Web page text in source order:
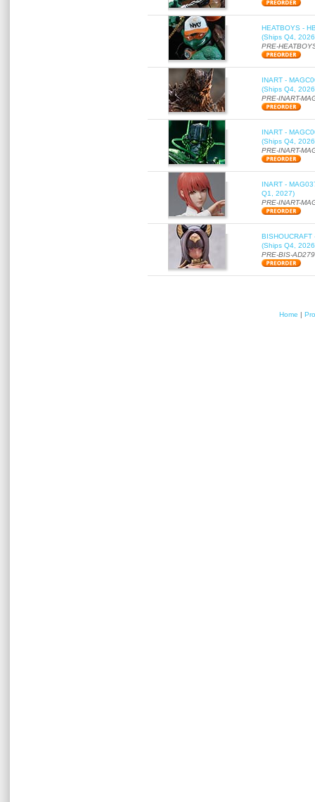
HEATBOYS -
(Ships Q4,
PRE-
INART -
(Ships Q4,
PRE-INART-
INART -
(Ships Q4,
PRE-INART-
INART -
Q1, 2027)
PRE-INART-
(Ships Q4,
PRE-BIS-
Home |